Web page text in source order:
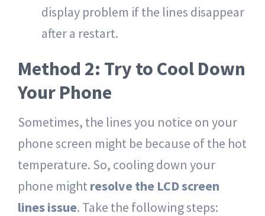
display problem if the lines disappear
after a restart.
Method 2: Try to Cool Down
Your Phone
Sometimes, the lines you notice on your
phone screen might be because of the hot
temperature. So, cooling down your
phone might resolve the LCD screen
lines issue. Take the following steps: